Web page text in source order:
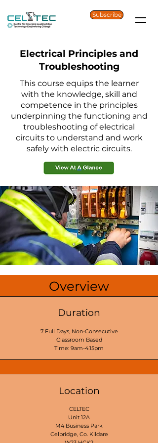
Subscribe
Electrical Principles and
Troubleshooting
This course equips the learner
with the knowledge, skill and
competence in the principles
underpinning the functioning and
troubleshooting of electrical
circuits to understand and work
safely with electric circuits.
Overview
Duration
7 Full Days, Non-Consecutive
Classroom Based
Time: 9am-4.15pm
Location
CELTEC
Unit 12A
M4 Business Park
Celbridge, Co. Kildare